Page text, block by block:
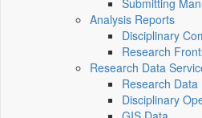
Submitting
Analysis Reports
Disciplinary
Research
Research Data
Research
Disciplinary